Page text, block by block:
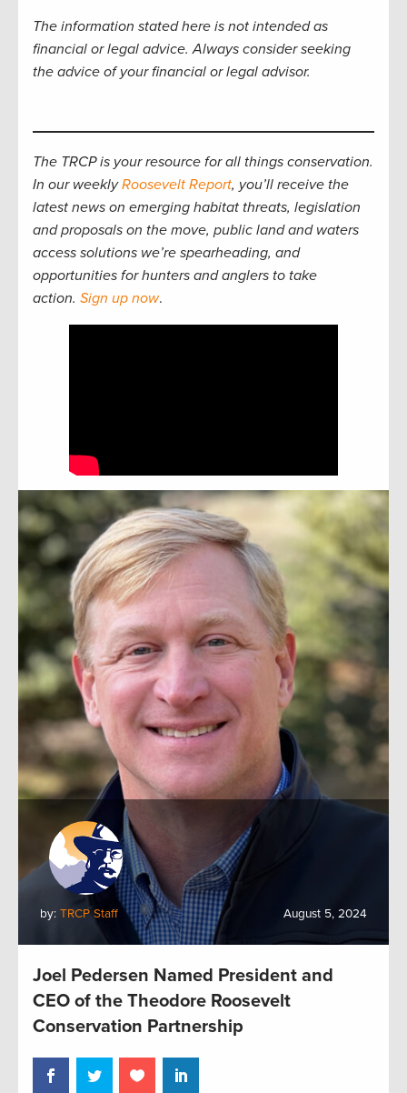
The information stated here is not intended as
financial or legal advice. Always consider seeking
the advice of your financial or legal advisor.
The TRCP is your resource for all things conservation.
In our weeklyRoosevelt Report, you’ll receive the
latest news on emerging habitat threats, legislation
and proposals on the move, public land and waters
access solutions we’re spearheading, and
opportunities for hunters and anglers to take
action. Sign up now.
by: TRCP Staff August 5, 2024
Joel Pedersen Named President and
CEO of the Theodore Roosevelt
Conservation Partnership